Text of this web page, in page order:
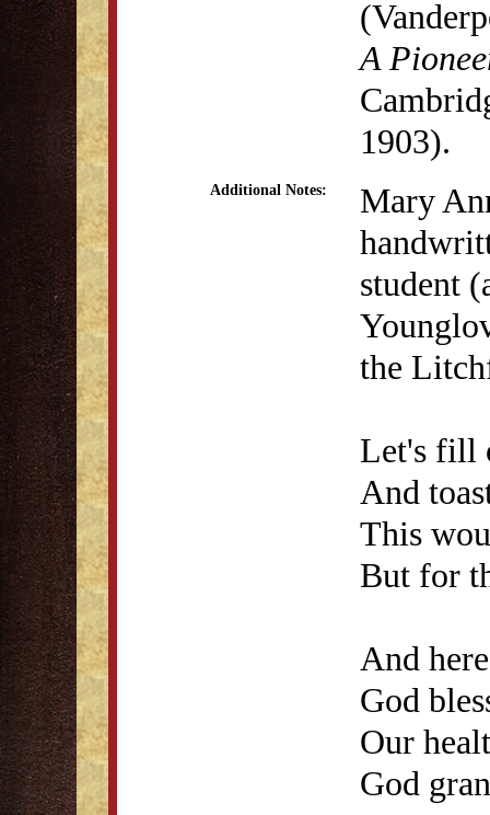
A
1903).
Additional Notes:
Mary
student
the
Let's fill
And
This
But for
And
God
Our
God